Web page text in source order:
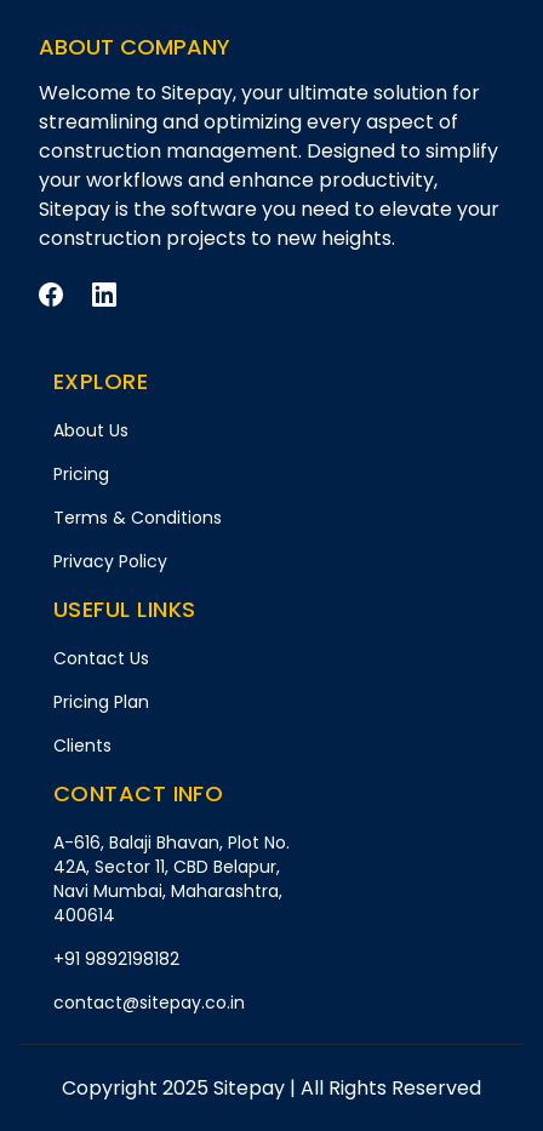
ABOUT COMPANY
Welcome to Sitepay, your ultimate solution for
streamlining and optimizing every aspect of
construction management. Designed to simplify
your workflows and enhance productivity,
Sitepay is the software you need to elevate your
construction projects to new heights.
EXPLORE
About Us
Pricing
Terms & Conditions
Privacy Policy
USEFUL LINKS
Contact Us
Pricing Plan
Clients
CONTACT INFO
A-616, Balaji Bhavan, Plot No.
42A, Sector 11, CBD Belapur,
Navi Mumbai, Maharashtra,
400614
+91 9892198182
contact@sitepay.co.in
Copyright 2025 Sitepay | All Rights Reserved